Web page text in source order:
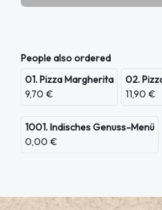
People also ordered
01. Pizza Margherita
9,70 €
02.
11,90 €
1001. Indisches Genuss-Menü
0,00 €